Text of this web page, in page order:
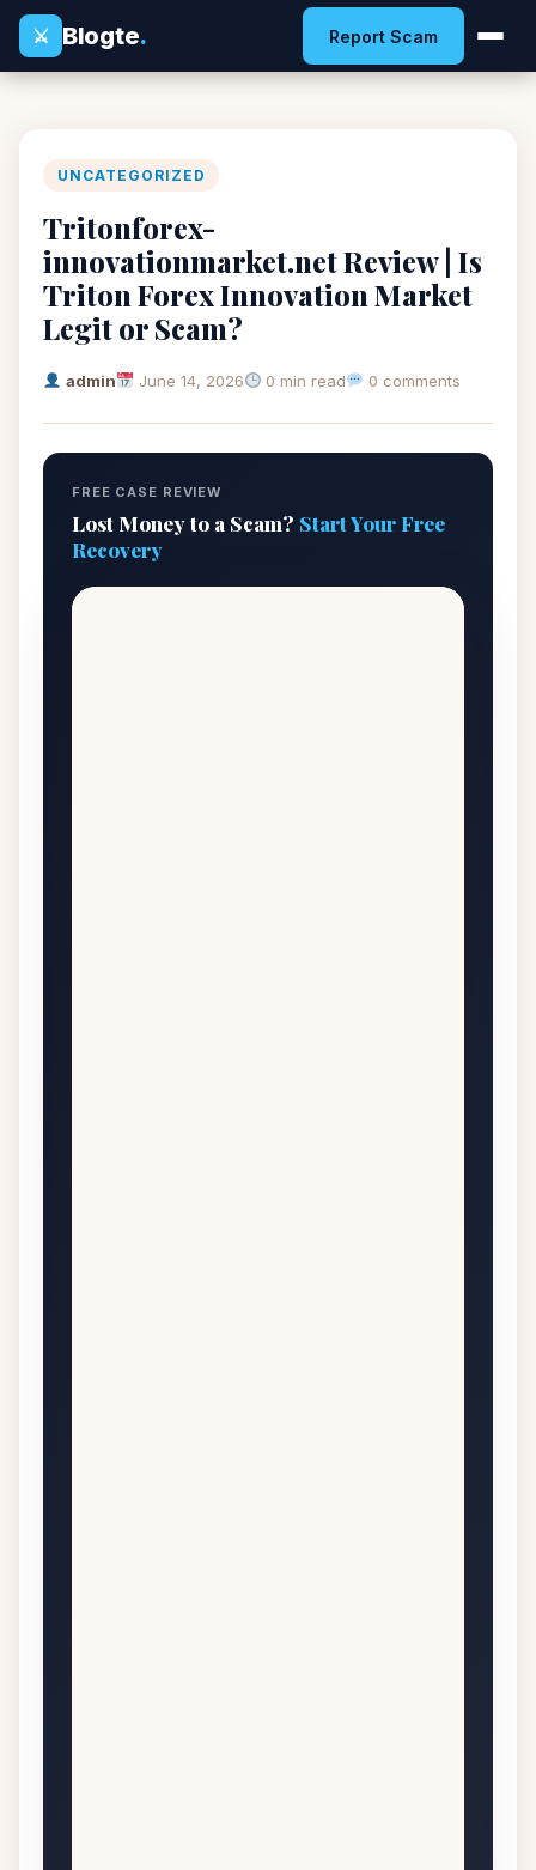
⚔
Blogte. Report Scam
UNCATEGORIZED
Tritonforex-
innovationmarket.net Review | Is
Triton Forex Innovation Market
Legit or Scam?
admin June 14, 2026 0 min read 0 comments
FREE CASE REVIEW
Lost Money to a Scam? Start Your Free
Recovery